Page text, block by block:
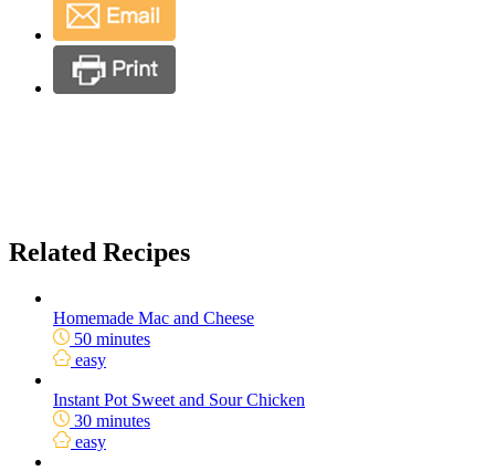
Related Recipes
Homemade Mac and Cheese
50 minutes
easy
Instant Pot Sweet and Sour Chicken
30 minutes
easy